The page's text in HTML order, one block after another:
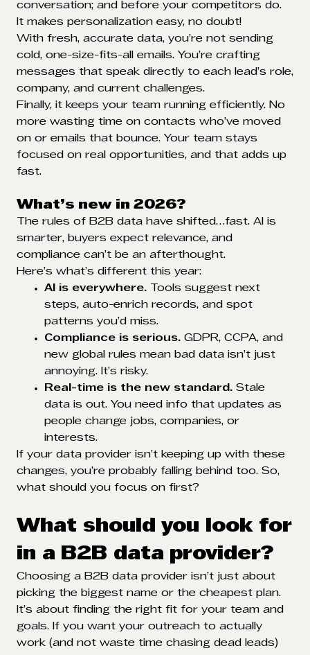
conversation; and before your competitors do.
It makes personalization easy, no doubt!
With fresh, accurate data, you’re not sending
cold, one-size-fits-all emails. You’re crafting
messages that speak directly to each lead’s role,
company, and current challenges.
Finally, it keeps your team running efficiently. No
more wasting time on contacts who’ve moved
on or emails that bounce. Your team stays
focused on real opportunities, and that adds up
fast.
What’s new in 2026?
The rules of B2B data have shifted…fast. AI is
smarter, buyers expect relevance, and
compliance can’t be an afterthought.
Here’s what’s different this year:
AI is everywhere. Tools suggest next
steps, auto-enrich records, and spot
patterns you’d miss.
Compliance is serious. GDPR, CCPA, and
new global rules mean bad data isn’t just
annoying. It’s risky.
Real-time is the new standard. Stale
data is out. You need info that updates as
people change jobs, companies, or
interests.
If your data provider isn’t keeping up with these
changes, you’re probably falling behind too. So,
what should you focus on first?
What should you look for
in a B2B data provider?
Choosing a B2B data provider isn’t just about
picking the biggest name or the cheapest plan.
It’s about finding the right fit for your team and
goals. If you want your outreach to actually
work (and not waste time chasing dead leads)